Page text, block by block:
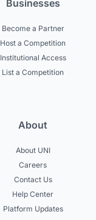
Businesses
Become a Partner
Host a Competition
Institutional Access
List a Competition
About
About UNI
Careers
Contact Us
Help Center
Platform Updates